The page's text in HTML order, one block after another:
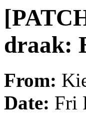
draak:
From:
Date: Fri